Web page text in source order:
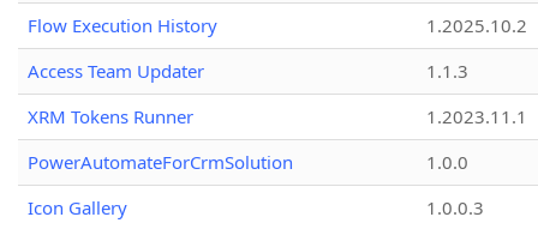
Flow Execution History
1.2025.10.2
Access Team Updater
1.1.3
XRM Tokens Runner
1.2023.11.1
PowerAutomateForCrmSolution
1.0.0
Icon Gallery
1.0.0.3